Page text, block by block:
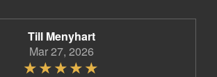
Till Menyhart
Mar 27, 2026